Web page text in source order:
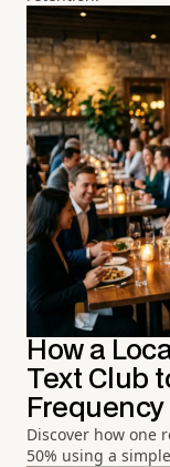
How a
Text Club
Frequency
Discover how one
50% using a